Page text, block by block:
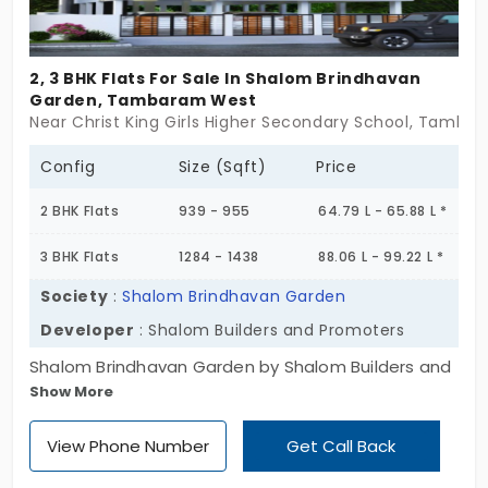
2, 3 BHK Flats For Sale In Shalom Brindhavan
Garden, Tambaram West
Near Christ King Girls Higher Secondary School,
Config Size (Sqft) Price
2 BHK Flats 939 - 955 64.79 L - 65.88 L *
3 BHK Flats 1284 - 1438 88.06 L - 99.22 L *
Society :Shalom Brindhavan Garden
Developer : Shalom Builders and Promoters
Shalom Brindhavan Garden by Shalom Builders and
Promoters gives you the best escape from the
default setting of society, which assumes that if
you’re successful, you’re living a “whole” life. You
Show More
View Phone Number Get Call Back